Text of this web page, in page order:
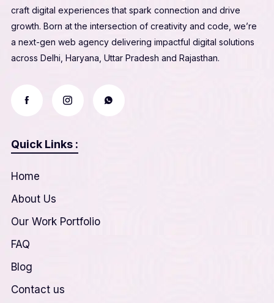
craft digital experiences that spark connection and drive
growth. Born at the intersection of creativity and code, we’re
a next-gen web agency delivering impactful digital solutions
across Delhi, Haryana, Uttar Pradesh and Rajasthan.
Quick Links :
Home
About Us
Our Work Portfolio
FAQ
Blog
Contact us